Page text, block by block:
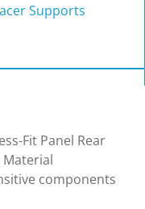
Supports
Fit Panel Rear
components